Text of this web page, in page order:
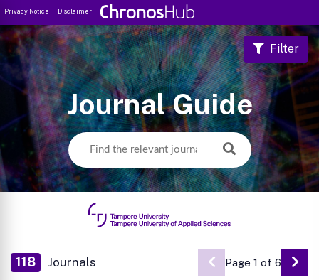
Privacy Notice Disclaimer
Journal Guide
Filter
118 Journals Page 1 of 6 Go